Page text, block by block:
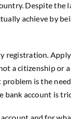
Despite
achieve by
registration.
a citizenship or
is the
bank account is